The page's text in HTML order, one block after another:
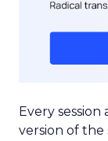
Every
version of the